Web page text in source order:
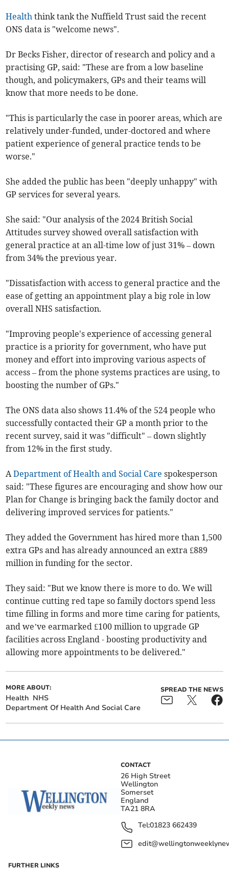
Health think tank the Nuffield Trust said the recent
ONS data is "welcome news".
Dr Becks Fisher, director of research and policy and a
practising GP, said: "These are from a low baseline
though, and policymakers, GPs and their teams will
know that more needs to be done.
"This is particularly the case in poorer areas, which are
relatively under-funded, under-doctored and where
patient experience of general practice tends to be
worse."
She added the public has been "deeply unhappy" with
GP services for several years.
She said: "Our analysis of the 2024 British Social
Attitudes survey showed overall satisfaction with
general practice at an all-time low of just 31% – down
from 34% the previous year.
"Dissatisfaction with access to general practice and the
ease of getting an appointment play a big role in low
overall NHS satisfaction.
"Improving people's experience of accessing general
practice is a priority for government, who have put
money and effort into improving various aspects of
access – from the phone systems practices are using, to
boosting the number of GPs."
The ONS data also shows 11.4% of the 524 people who
successfully contacted their GP a month prior to the
recent survey, said it was "difficult" – down slightly
from 12% in the first study.
ADepartment of Health and Social Care spokesperson
said: "These figures are encouraging and show how our
Plan for Change is bringing back the family doctor and
delivering improved services for patients."
They added the Government has hired more than 1,500
extra GPs and has already announced an extra £889
million in funding for the sector.
They said: "But we know there is more to do. We will
continue cutting red tape so family doctors spend less
time filling in forms and more time caring for patients,
and we’ve earmarked £100 million to upgrade GP
facilities across England - boosting productivity and
allowing more appointments to be delivered."
MORE ABOUT:
Health NHS
Department Of Health And Social Care
SPREAD THE NEWS
CONTACT
26 High Street
Wellington
Somerset
England
TA21 8RA
Tel:01823 662439
FURTHER LINKS